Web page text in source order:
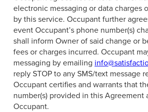
electronic messaging or data charges
by this service. Occupant further
event Occupant’s phone number(s)
shall inform Owner of said change or
fees or charges incurred. Occupant
messaging by emailing
reply STOP to any SMS/text message
Occupant certifies and warrants that
number(s) provided in this Agreement
Occupant.